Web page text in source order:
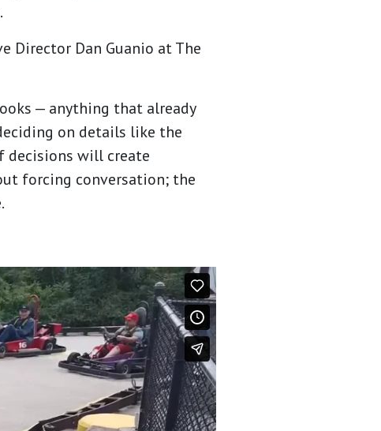
Director Dan Guanio at The
— anything that already
on details like the
decisions will create
forcing conversation; the